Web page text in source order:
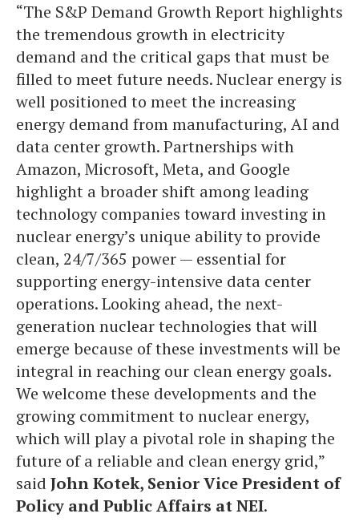
“The S&P Demand Growth Report highlights
the tremendous growth in electricity
demand and the critical gaps that must be
filled to meet future needs. Nuclear energy is
well positioned to meet the increasing
energy demand from manufacturing, AI and
data center growth. Partnerships with
Amazon, Microsoft, Meta, and Google
highlight a broader shift among leading
technology companies toward investing in
nuclear energy’s unique ability to provide
clean, 24/7/365 power — essential for
supporting energy-intensive data center
operations. Looking ahead, the next-
generation nuclear technologies that will
emerge because of these investments will be
integral in reaching our clean energy goals.
We welcome these developments and the
growing commitment to nuclear energy,
which will play a pivotal role in shaping the
future of a reliable and clean energy grid,”
said John Kotek, Senior Vice President of
Policy and Public Affairs at NEI.